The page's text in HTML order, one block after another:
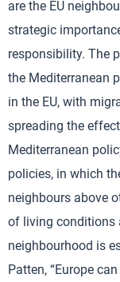
are the EU
strategic
responsibility. The
the Mediterranean
in the EU, with
spreading the
Mediterranean
policies, in which
neighbours above
of living conditions
neighbourhood is
Patten, “Europe